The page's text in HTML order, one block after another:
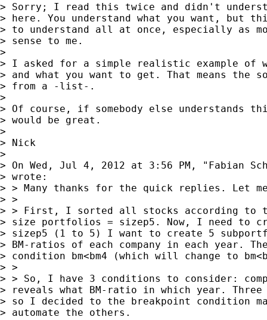
> Sorry; I read this twice and didn't
> here. You understand what you want, but
> to understand all at once, especially as
> sense to me.
>
> I asked for a simple realistic example of
> and what you want to get. That means the
> from a -list-.
>
> Of course, if somebody else understands
> would be great.
>
> Nick
>
> On Wed, Jul 4, 2012 at 3:56 PM, "Fabian
> wrote:
> > Many thanks for the quick replies. Let
> >
> > First, I sorted all stocks according to
> size portfolios = sizep5. Now, I need to
> sizep5 (1 to 5) I want to create 5
> BM-ratios of each company in each year.
> condition bm<bm4 (which will change to
> >
> > So, I have 3 conditions to consider:
> reveals what BM-ratio in which year.
> so I decided to the breakpoint condition
> automate the others.